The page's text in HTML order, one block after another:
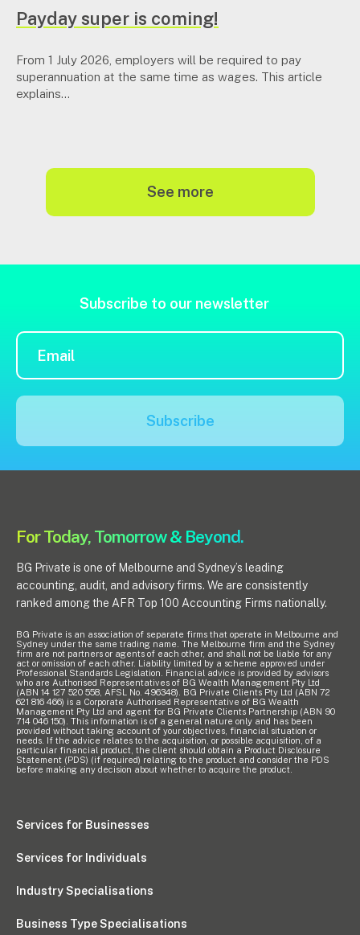
Payday super is coming!
From 1 July 2026, employers will be required to pay
superannuation at the same time as wages. This article
explains...
see more
Subscribe to our newsletter
Subscribe
For Today, Tomorrow & Beyond.
BG Private is one of Melbourne and Sydney’s leading
accounting, audit, and advisory firms. We are consistently
ranked among the AFR Top 100 Accounting Firms nationally.
BG Private is an association of separate firms that operate in Melbourne and
Sydney under the same trading name. The Melbourne firm and the Sydney
firm are not partners or agents of each other, and shall not be liable for any
act or omission of each other. Liability limited by a scheme approved under
Professional Standards Legislation. Financial advice is provided by advisors
who are Authorised Representatives of BG Wealth Management Pty Ltd
(ABN 14 127 520 558, AFSL No. 496348). BG Private Clients Pty Ltd (ABN 72
621 816 466) is a Corporate Authorised Representative of BG Wealth
Management Pty Ltd and agent for BG Private Clients Partnership (ABN 90
714 046 150). This information is of a general nature only and has been
provided without taking account of your objectives, financial situation or
needs. If the advice relates to the acquisition, or possible acquisition, of a
particular financial product, the client should obtain a Product Disclosure
Statement (PDS) (if required) relating to the product and consider the PDS
before making any decision about whether to acquire the product.
Services for Businesses
Services for Individuals
Industry Specialisations
Business Type Specialisations